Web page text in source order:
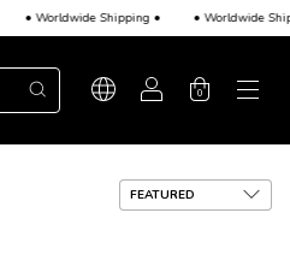
• Worldwide Shipping • • Worldwide
0